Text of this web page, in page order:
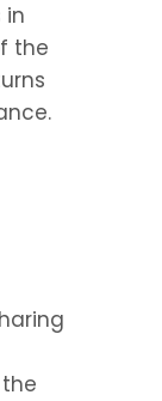
in
the